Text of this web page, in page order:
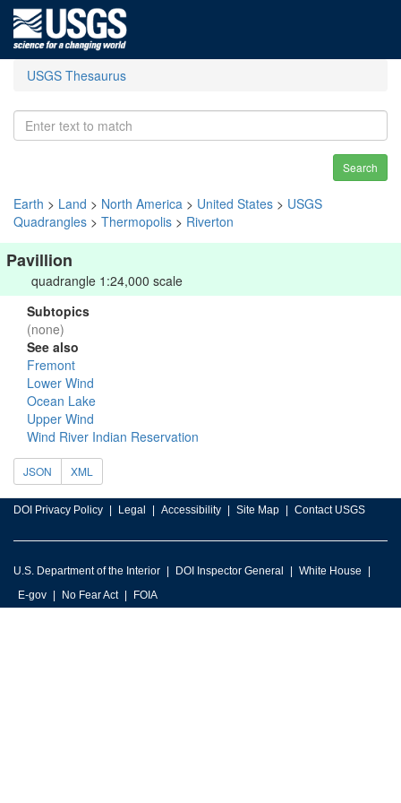
USGS Thesaurus
Search
Earth > Land > North America > United States > USGS
Quadrangles > Thermopolis > Riverton
Pavillion
quadrangle 1:24,000 scale
Subtopics
(none)
See also
Fremont
Lower Wind
Ocean Lake
Upper Wind
Wind River Indian Reservation
JSON XML
DOI Privacy Policy Legal Accessibility Site Map Contact USGS
U.S. Department of the Interior DOI Inspector General
White House
E-gov
No Fear Act FOIA